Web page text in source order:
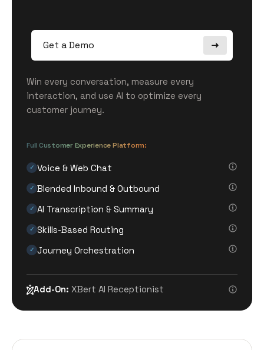
Get a Demo
Win every conversation, measure every
interaction, and use AI to optimize every
customer journey.
Full Customer Experience Platform:
✓ Voice & Web Chat
✓ Blended Inbound & Outbound
✓ AI Transcription & Summary
✓ Skills-Based Routing
✓ Journey Orchestration
Add-On: XBert AI Receptionist